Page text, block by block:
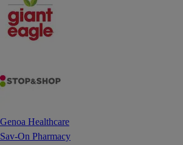
Genoa Healthcare
Sav-On Pharmacy